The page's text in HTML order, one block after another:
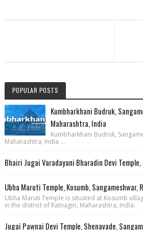
POPULAR POSTS
Kumbharkhani Budruk,
Maharashtra, India
Kumbharkhani Budruk,
Maharashtra, India ...
Bhairi Jugai Varadayani Bharadin Devi
Ubha Maruti Temple, Kosumb, Sangameshwar,
Ubha Maruti Temple is situated at Kosumb
in the district of Ratnagiri, Maharashtra, India.
Jugai Pawnai Devi Temple, Shenavade,